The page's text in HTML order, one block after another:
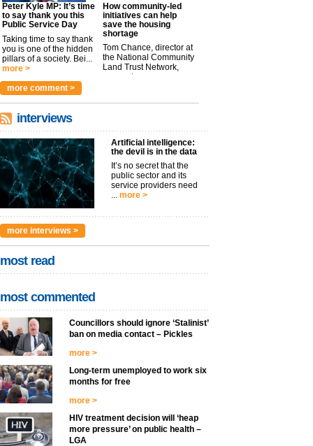
Peter Kyle MP: It’s time
to say thank you this
Public Service Day
Taking time to say thank
you is one of the hidden
pillars of a society. Bei...
more >
How community-led
initiatives can help
save the housing
shortage
Tom Chance, director at
the National Community
Land Trust Network,
argues t...
more comment >
interviews
Artificial intelligence:
the devil is in the data
It’s no secret that the
public sector and its
service providers need
more >
more interviews >
most read
most commented
Councillors should ignore ‘Stalinist’
ban on media contact – Pickles
more >
Long-term unemployed to work six
months for free
more >
HIV treatment decision will ‘heap
more pressure’ on public health –
LGA